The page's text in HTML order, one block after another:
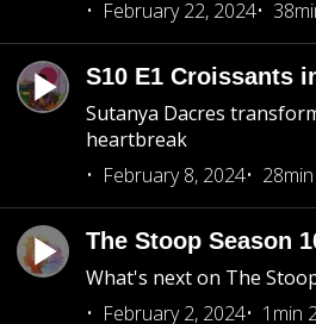
February 22, 2024
S10 E1 Croissants
Sutanya Dacres
heartbreak
February 8, 2024
The Stoop Season
What's next on The
February 2, 2024
1min